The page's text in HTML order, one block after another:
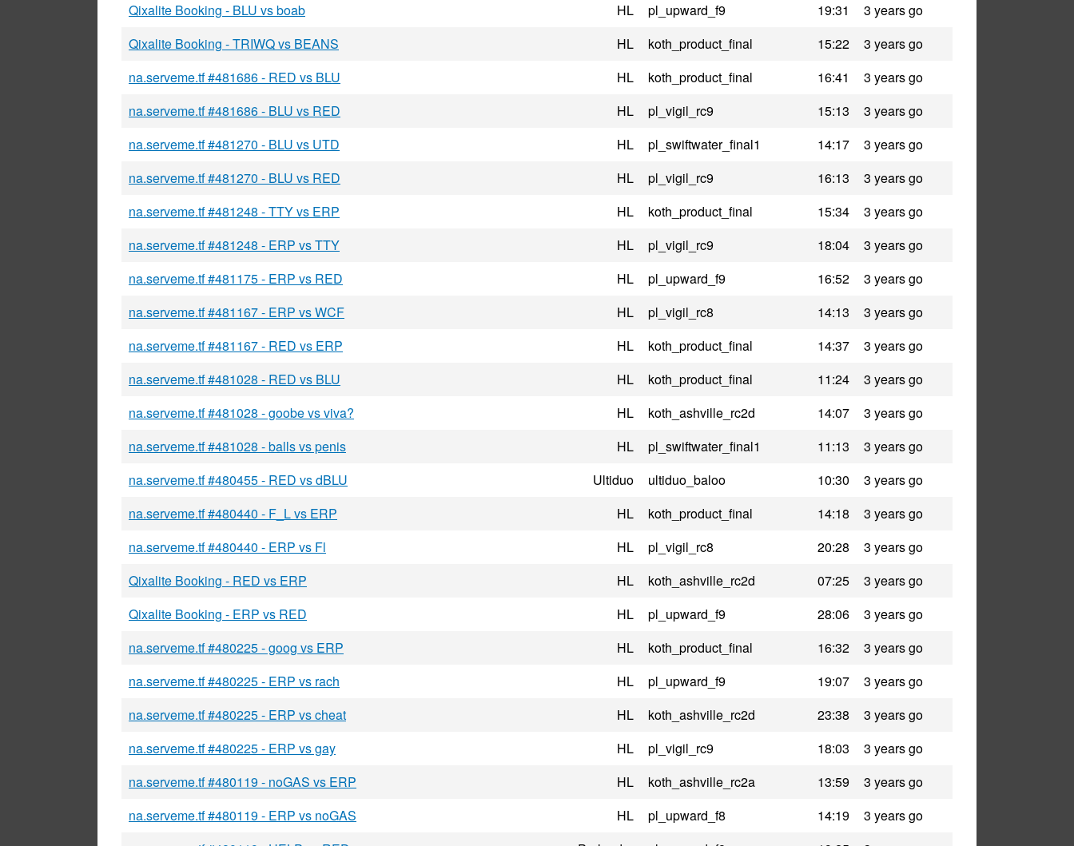
Qixalite Booking - BLU vs boab
HL pl_upward_f9 19:31
3 years go
Qixalite Booking - TRIWQ vs BEANS
HL koth_product_final 15:22
3 years go
na.serveme.tf #481686 - RED vs BLU
HL koth_product_final 16:41
3 years go
na.serveme.tf #481686 - BLU vs RED
HL pl_vigil_rc9 15:13
3 years go
na.serveme.tf #481270 - BLU vs UTD
HL pl_swiftwater_final1 14:17
3 years go
na.serveme.tf #481270 - BLU vs RED
HL pl_vigil_rc9 16:13
3 years go
na.serveme.tf #481248 - TTY vs ERP
HL koth_product_final 15:34
3 years go
na.serveme.tf #481248 - ERP vs TTY
HL pl_vigil_rc9 18:04
3 years go
na.serveme.tf #481175 - ERP vs RED
HL pl_upward_f9 16:52
3 years go
na.serveme.tf #481167 - ERP vs WCF
HL pl_vigil_rc8 14:13
3 years go
na.serveme.tf #481167 - RED vs ERP
HL koth_product_final 14:37
3 years go
na.serveme.tf #481028 - RED vs BLU
HL koth_product_final 11:24
3 years go
na.serveme.tf #481028 - goobe vs viva?
HL koth_ashville_rc2d 14:07
3 years go
na.serveme.tf #481028 - balls vs penis
HL pl_swiftwater_final1 11:13
3 years go
na.serveme.tf #480455 - RED vs dBLU
Ultiduo ultiduo_baloo 10:30
3 years go
na.serveme.tf #480440 - F_L vs ERP
HL koth_product_final 14:18
3 years go
na.serveme.tf #480440 - ERP vs Fl
HL pl_vigil_rc8 20:28
3 years go
Qixalite Booking - RED vs ERP
HL koth_ashville_rc2d 07:25
3 years go
Qixalite Booking - ERP vs RED
HL pl_upward_f9 28:06
3 years go
na.serveme.tf #480225 - goog vs ERP
HL koth_product_final 16:32
3 years go
na.serveme.tf #480225 - ERP vs rach
HL pl_upward_f9 19:07
3 years go
na.serveme.tf #480225 - ERP vs cheat
HL koth_ashville_rc2d 23:38
3 years go
na.serveme.tf #480225 - ERP vs gay
HL pl_vigil_rc9 18:03
3 years go
na.serveme.tf #480119 - noGAS vs ERP
HL koth_ashville_rc2a 13:59
3 years go
na.serveme.tf #480119 - ERP vs noGAS
HL pl_upward_f8 14:19
3 years go